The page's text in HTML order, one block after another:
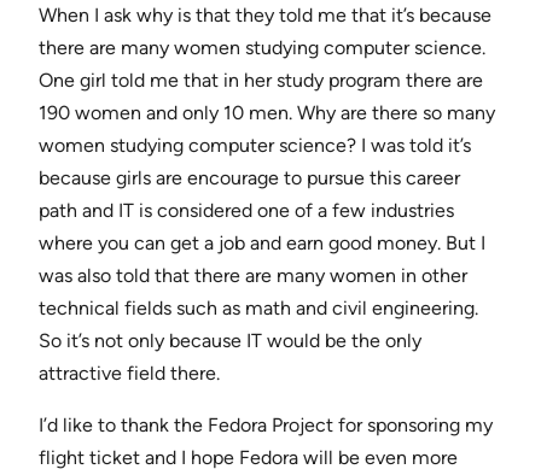
When I ask why is that they told me that it’s because
there are many women studying computer science.
One girl told me that in her study program there are
190 women and only 10 men. Why are there so many
women studying computer science? I was told it’s
because girls are encourage to pursue this career
path and IT is considered one of a few industries
where you can get a job and earn good money. But I
was also told that there are many women in other
technical fields such as math and civil engineering.
So it’s not only because IT would be the only
attractive field there.
I’d like to thank the Fedora Project for sponsoring my
flight ticket and I hope Fedora will be even more